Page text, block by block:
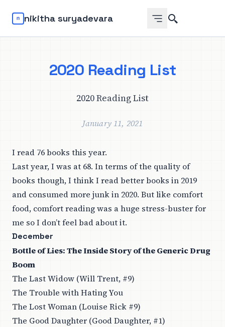
nikitha suryadevara
2020 Reading List
2020 Reading List
January 11, 2021
I read 76 books this year.
Last year, I was at 68. In terms of the quality of
books though, I think I read better books in 2019
and consumed more junk in 2020. But like comfort
food, comfort reading was a huge stress-buster for
me so I don’t feel bad about it.
December
Bottle of Lies: The Inside Story of the Generic Drug
Boom
The Last Widow (Will Trent, #9)
The Trouble with Hating You
The Lost Woman (Louise Rick #9)
The Good Daughter (Good Daughter, #1)